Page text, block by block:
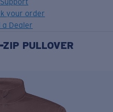
your order
a Dealer
TO CART!
Free
Quantity:
ZIP PULLOVER